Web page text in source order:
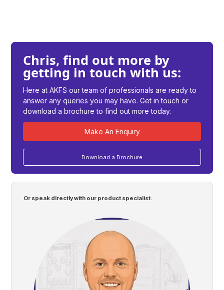
Chris, find out more by
getting in touch with us:
Here at AKFS our team of professionals are ready to
answer any queries you may have. Get in touch or
download a brochure to find out more today.
Make An Enquiry
Download a Brochure
Or speak directly with our product specialist: